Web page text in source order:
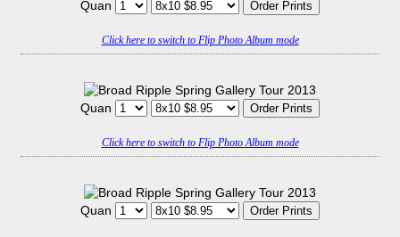
Quan
Click here to switch to Flip Photo Album mode
Quan
Click here to switch to Flip Photo Album mode
Quan